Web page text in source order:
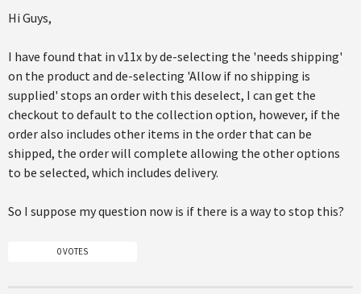
Hi Guys,
I have found that in v11x by de-selecting the 'needs shipping'
on the product and de-selecting 'Allow if no shipping is
supplied' stops an order with this deselect, I can get the
checkout to default to the collection option, however, if the
order also includes other items in the order that can be
shipped, the order will complete allowing the other options
to be selected, which includes delivery.
So I suppose my question now is if there is a way to stop this?
0 VOTES